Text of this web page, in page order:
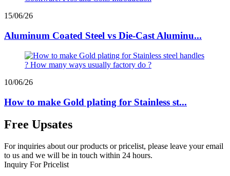
15/06/26
Aluminum Coated Steel vs Die-Cast Aluminu...
10/06/26
How to make Gold plating for Stainless st...
Free Upsates
For inquiries about our products or pricelist, please leave your email
to us and we will be in touch within 24 hours.
Inquiry For Pricelist